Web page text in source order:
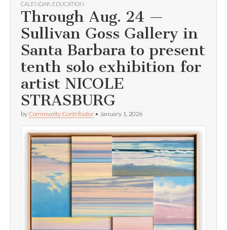
CALENDAR EDUCATION
Through Aug. 24 —
Sullivan Goss Gallery in
Santa Barbara to present
tenth solo exhibition for
artist NICOLE
STRASBURG
by Community Contributor • January 1, 2026